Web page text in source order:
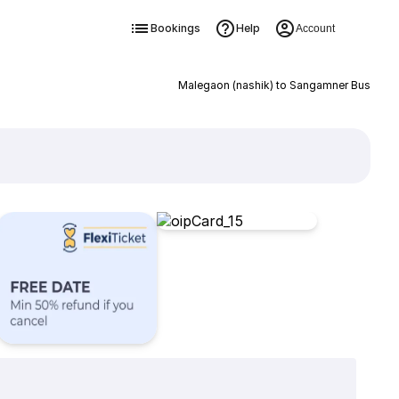
Bookings Help Account
Malegaon (nashik) to Sangamner Bus